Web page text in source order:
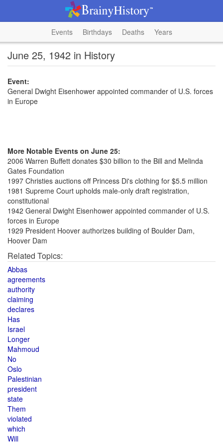
Events Birthdays Deaths Years
June 25, 1942 in History
Event:
General Dwight Eisenhower appointed commander of U.S. forces
in Europe
More Notable Events on June 25:
2006 Warren Buffett donates $30 billion to the Bill and Melinda
Gates Foundation
1997 Christies auctions off Princess Di's clothing for $5.5 million
1981 Supreme Court upholds male-only draft registration,
constitutional
1942 General Dwight Eisenhower appointed commander of U.S.
forces in Europe
1929 President Hoover authorizes building of Boulder Dam,
Hoover Dam
Related Topics:
Abbas
agreements
authority
claiming
declares
Has
Israel
Longer
Mahmoud
No
Oslo
Palestinian
president
state
Them
violated
which
Will